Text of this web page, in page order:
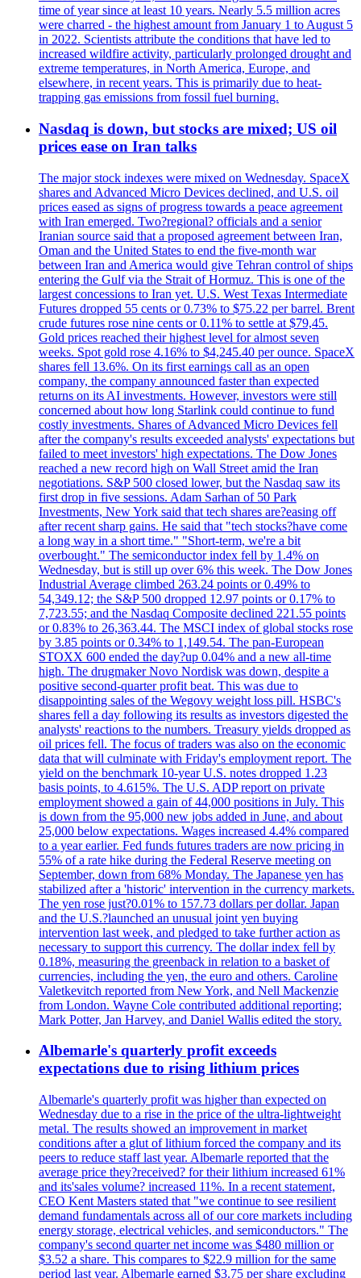
time of year since at least 10 years. Nearly 5.5 million acres
were charred - the highest amount from January 1 to August 5
in 2022. Scientists attribute the conditions that have led to
increased wildfire activity, particularly prolonged drought and
extreme temperatures, in North America, Europe, and
elsewhere, in recent years. This is primarily due to heat-
trapping gas emissions from fossil fuel burning.
Nasdaq is down, but stocks are mixed; US oil
prices ease on Iran talks
The major stock indexes were mixed on Wednesday. SpaceX
shares and Advanced Micro Devices declined, and U.S. oil
prices eased as signs of progress towards a peace agreement
with Iran emerged. Two?regional? officials and a senior
Iranian source said that a proposed agreement between Iran,
Oman and the United States to end the five-month war
between Iran and America would give Tehran control of ships
entering the Gulf via the Strait of Hormuz. This is one of the
largest concessions to Iran yet. U.S. West Texas Intermediate
Futures dropped 55 cents or 0.73% to $75.22 per barrel. Brent
crude futures rose nine cents or 0.11% to settle at $79,45.
Gold prices reached their highest level for almost seven
weeks. Spot gold rose 4.16% to $4,245.40 per ounce. SpaceX
shares fell 13.6%. On its first earnings call as an open
company, the company announced faster than expected
returns on its AI investments. However, investors were still
concerned about how long Starlink could continue to fund
costly investments. Shares of Advanced Micro Devices fell
after the company's results exceeded analysts' expectations but
failed to meet investors' high expectations. The Dow Jones
reached a new record high on Wall Street amid the Iran
negotiations. S&P 500 closed lower, but the Nasdaq saw its
first drop in five sessions. Adam Sarhan of 50 Park
Investments, New York said that tech shares are?easing off
after recent sharp gains. He said that "tech stocks?have come
a long way in a short time." "Short-term, we're a bit
overbought." The semiconductor index fell by 1.4% on
Wednesday, but is still up over 6% this week. The Dow Jones
Industrial Average climbed 263.24 points or 0.49% to
54,349.12; the S&P 500 dropped 12.97 points or 0.17% to
7,723.55; and the Nasdaq Composite declined 221.55 points
or 0.83% to 26,363.44. The MSCI index of global stocks rose
by 3.85 points or 0.34% to 1,149.54. The pan-European
STOXX 600 ended the day?up 0.04% and a new all-time
high. The drugmaker Novo Nordisk was down, despite a
positive second-quarter profit beat. This was due to
disappointing sales of the Wegovy weight loss pill. HSBC's
shares fell a day following its results as investors digested the
analysts' reactions to the numbers. Treasury yields dropped as
oil prices fell. The focus of traders was also on the economic
data that will culminate with Friday's employment report. The
yield on the benchmark 10-year U.S. notes dropped 1.23
basis points, to 4.615%. The U.S. ADP report on private
employment showed a gain of 44,000 positions in July. This
is down from the 95,000 new jobs added in June, and about
25,000 below expectations. Wages increased 4.4% compared
to a year earlier. Fed funds futures traders are now pricing in
55% of a rate hike during the Federal Reserve meeting on
September, down from 68% Monday. The Japanese yen has
stabilized after a 'historic' intervention in the currency markets.
The yen rose just?0.01% to 157.73 dollars per dollar. Japan
and the U.S.?launched an unusual joint yen buying
intervention last week, and pledged to take further action as
necessary to support this currency. The dollar index fell by
0.18%, measuring the greenback in relation to a basket of
currencies, including the yen, the euro and others. Caroline
Valetkevitch reported from New York, and Nell Mackenzie
from London. Wayne Cole contributed additional reporting;
Mark Potter, Jan Harvey, and Daniel Wallis edited the story.
Albemarle's quarterly profit exceeds
expectations due to rising lithium prices
Albemarle's quarterly profit was higher than expected on
Wednesday due to a rise in the price of the ultra-lightweight
metal. The results showed an improvement in market
conditions after a glut of lithium forced the company and its
peers to reduce staff last year. Albemarle reported that the
average price they?received? for their lithium increased 61%
and its'sales volume? increased 11%. In a recent statement,
CEO Kent Masters stated that "we continue to see resilient
demand fundamentals across all of our core markets including
energy storage, electrical vehicles, and semiconductors." The
company's second quarter net income was $480 million or
$3.52 a share. This compares to $22.9 million for the same
period last year. Albemarle earned $3.75 per share excluding